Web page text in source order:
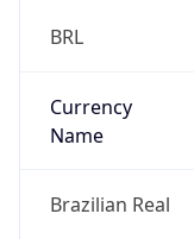
BRL
Currency
Name
Brazilian Real